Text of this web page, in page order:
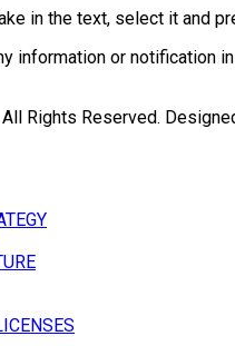
in the text, select it and
information or notification
Rights Reserved.